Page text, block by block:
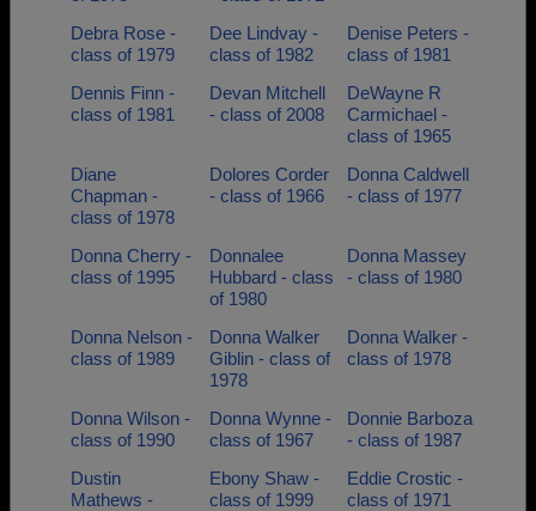
Debra Rose -
class of 1979
Dee Lindvay -
class of 1982
Denise Peters -
class of 1981
Dennis Finn -
class of 1981
Devan Mitchell
- class of 2008
DeWayne R
Carmichael -
class of 1965
Diane
Chapman -
class of 1978
Dolores Corder
- class of 1966
Donna Caldwell
- class of 1977
Donna Cherry -
class of 1995
Donnalee
Hubbard - class
of 1980
Donna Massey
- class of 1980
Donna Nelson -
class of 1989
Donna Walker
Giblin - class of
1978
Donna Walker -
class of 1978
Donna Wilson -
class of 1990
Donna Wynne -
class of 1967
Donnie Barboza
- class of 1987
Dustin
Mathews -
Ebony Shaw -
class of 1999
Eddie Crostic -
class of 1971